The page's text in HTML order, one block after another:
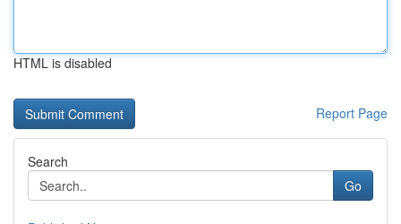
HTML is disabled
Report Page
Search
Go